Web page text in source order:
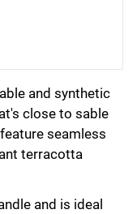
and synthetic
close to sable
seamless
terracotta
and is ideal